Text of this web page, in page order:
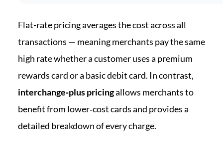
Flat-rate pricing averages the cost across all
transactions — meaning merchants pay the same
high rate whether a customer uses a premium
rewards card or a basic debit card. In contrast,
interchange‑plus pricingallows merchants to
benefit from lower‑cost cards and provides a
detailed breakdown of every charge.